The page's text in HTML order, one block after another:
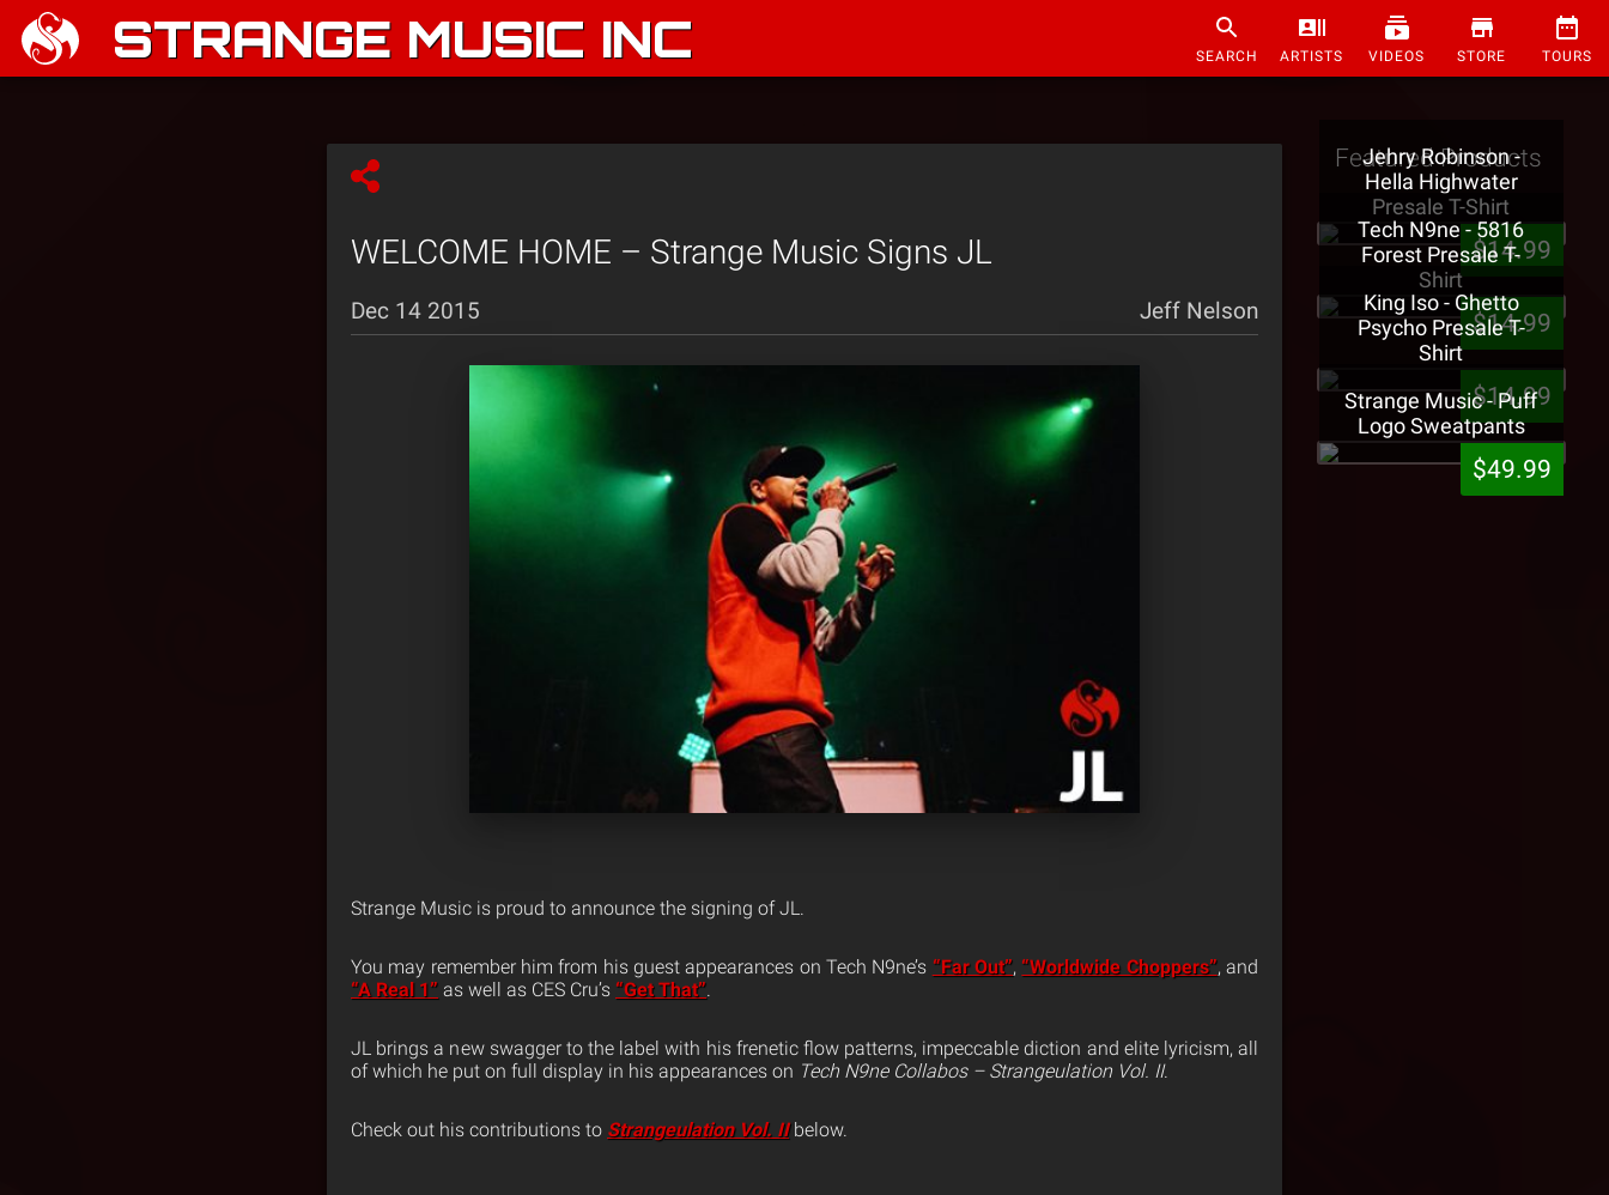
STRANGE MUSIC INC SEARCH ARTISTS VIDEOS STORE TOURS
WELCOME HOME – Strange Music Signs JL
Dec 14 2015 Jeff Nelson
Strange Music is proud to announce the signing of JL.
You may remember him from his guest appearances on Tech N9ne’s “Far Out”, “Worldwide Choppers”, and
“A Real 1” as well as CES Cru’s “Get That”.
JL brings a new swagger to the label with his frenetic flow patterns, impeccable diction and elite lyricism, all
of which he put on full display in his appearances on Tech N9ne Collabos – Strangeulation Vol. II.
Check out his contributions to Strangeulation Vol. IIbelow.
Featured Products
Jehry Robinson -
Hella Highwater
Presale T-Shirt
$14.99
Tech N9ne - 5816
Forest Presale T-
Shirt
$14.99
King Iso - Ghetto
Psycho Presale T-
Shirt
$14.99
Strange Music - Puff
Logo Sweatpants
$49.99